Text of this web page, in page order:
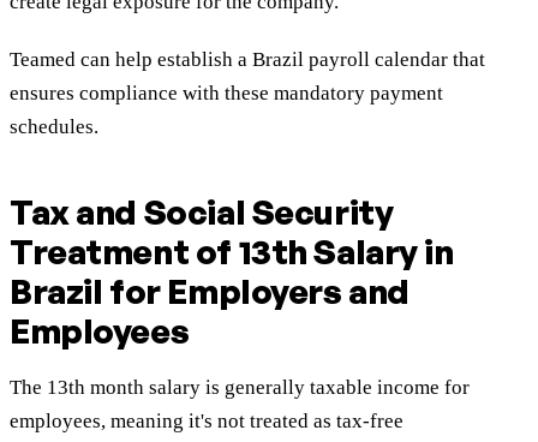
Teamed can help establish a Brazil payroll calendar that
ensures compliance with these mandatory payment
schedules.
Tax and Social Security
Treatment of 13th Salary in
Brazil for Employers and
Employees
The 13th month salary is generally taxable income for
employees, meaning it's not treated as tax-free